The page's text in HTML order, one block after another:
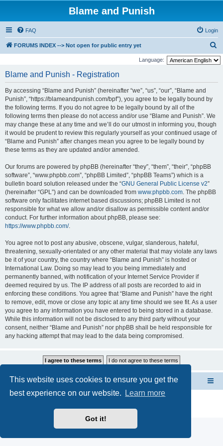
This website uses cookies to ensure you get the
best experience on our website.
Learn more
Got it!
Blame and Punish
FAQ Login
FORUMS INDEX --> Not open for public entry yet
e
Language:
Blame and Punish - Registration
By accessing “Blame and Punish” (hereinafter “we”, “us”, “our”, “Blame and
Punish”, “https://blameandpunish.com/bpf”), you agree to be legally bound by
the following terms. If you do not agree to be legally bound by all of the
following terms then please do not access and/or use “Blame and Punish”. We
may change these at any time and we’ll do our utmost in informing you, though
it would be prudent to review this regularly yourself as your continued usage of
“Blame and Punish” after changes mean you agree to be legally bound by
these terms as they are updated and/or amended.
Our forums are powered by phpBB (hereinafter “they”, “them”, “their”, “phpBB
software”, “www.phpbb.com”, “phpBB Limited”, “phpBB Teams”) which is a
bulletin board solution released under the “GNU General Public License v2”
(hereinafter “GPL”) and can be downloaded from www.phpbb.com. The phpBB
software only facilitates internet based discussions; phpBB Limited is not
responsible for what we allow and/or disallow as permissible content and/or
conduct. For further information about phpBB, please see:
https://www.phpbb.com/.
You agree not to post any abusive, obscene, vulgar, slanderous, hateful,
threatening, sexually-orientated or any other material that may violate any laws
be it of your country, the country where “Blame and Punish” is hosted or
International Law. Doing so may lead to you being immediately and
permanently banned, with notification of your Internet Service Provider if
deemed required by us. The IP address of all posts are recorded to aid in
enforcing these conditions. You agree that “Blame and Punish” have the right
to remove, edit, move or close any topic at any time should we see fit. As a user
you agree to any information you have entered to being stored in a database.
While this information will not be disclosed to any third party without your
consent, neither “Blame and Punish” nor phpBB shall be held responsible for
any hacking attempt that may lead to the data being compromised.
FORUMS INDEX --> Not open for public entry yet
Powered by